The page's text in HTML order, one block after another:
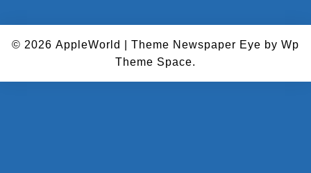
© 2026 AppleWorld Theme Newspaper Eye by Wp
Theme Space.